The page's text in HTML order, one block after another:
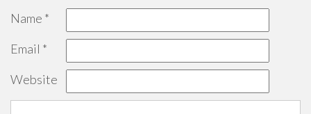
Name *
Email *
Website